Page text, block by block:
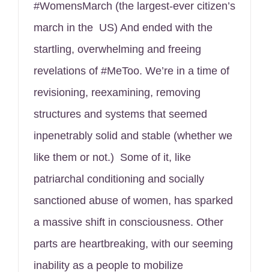
#WomensMarch (the largest-ever citizen’s
march in the US) And ended with the
startling, overwhelming and freeing
revelations of #MeToo. We’re in a time of
revisioning, reexamining, removing
structures and systems that seemed
inpenetrably solid and stable (whether we
like them or not.) Some of it, like
patriarchal conditioning and socially
sanctioned abuse of women, has sparked
a massive shift in consciousness. Other
parts are heartbreaking, with our seeming
inability as a people to mobilize